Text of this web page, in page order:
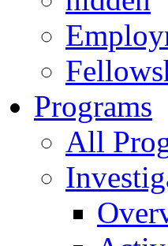
Programs
All